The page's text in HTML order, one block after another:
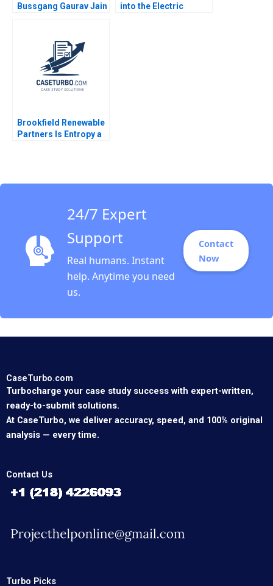
Bussgang Gaurav Jain
into the Electric
Brookfield Renewable
Partners Is Entropy a
24/7 Expert
Support
Real humans. Instant
help. Anytime you need
us.
Contact
Now
CaseTurbo.com
Turbocharge your case study success with expert-written,
ready-to-submit solutions.
At CaseTurbo, we deliver accuracy, speed, and 100% original
analysis — every time.
Contact Us
Turbo Picks